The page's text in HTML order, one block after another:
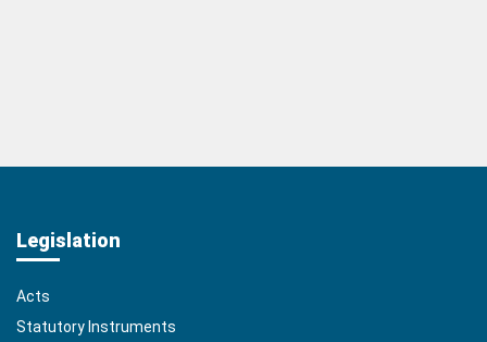
Legislation
Acts
Statutory Instruments